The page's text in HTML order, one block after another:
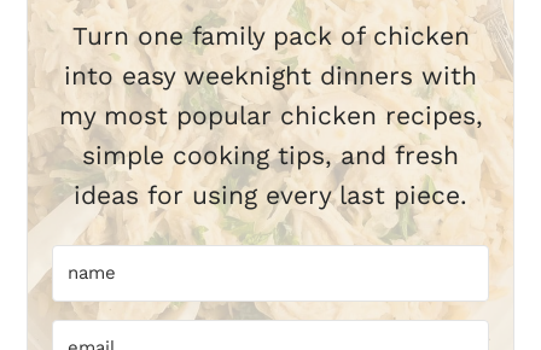
Turn one family pack of chicken
into easy weeknight dinners with
my most popular chicken recipes,
simple cooking tips, and fresh
ideas for using every last piece.